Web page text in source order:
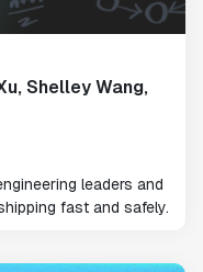
Shelley Wang,
leaders and
fast and safely.